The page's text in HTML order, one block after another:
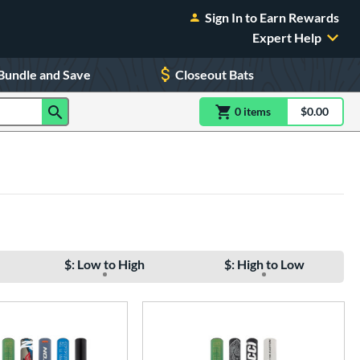
Sign In to Earn Rewards
Expert Help
and Save Closeout Bats
0 itemsitem(s) in$0.00
$: Low to High $: High to Low